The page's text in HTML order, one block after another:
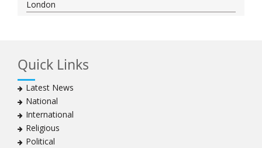
London
Muharram crackdown
Manama regime forces detain two more Shia
clergymen in Bahrain
Bahraini protesters show support for senior Shia
clergyman
Bahrain’s Sheikh Ali Salman back in court
Quick Links
Latest News
National
International
Religious
Political